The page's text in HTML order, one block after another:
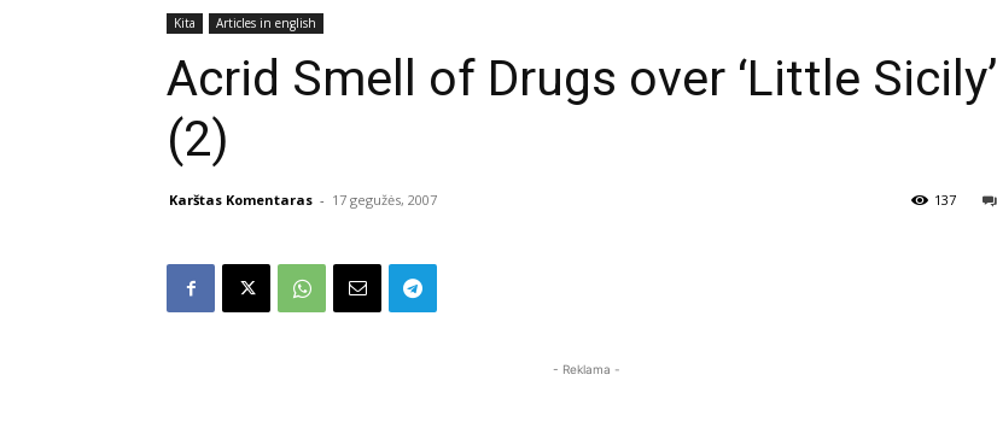
Kita Articles in english
Acrid Smell of Drugs over ‘Little Sicily’
(2)
Karštas Komentaras - 17 gegužės, 2007 137
- Reklama -